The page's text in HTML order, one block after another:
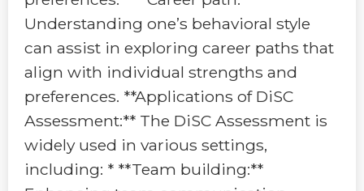
Understanding one’s behavioral style
can assist in exploring career paths that
align with individual strengths and
preferences. **Applications of DiSC
Assessment:** The DiSC Assessment is
widely used in various settings,
including: * **Team building:**